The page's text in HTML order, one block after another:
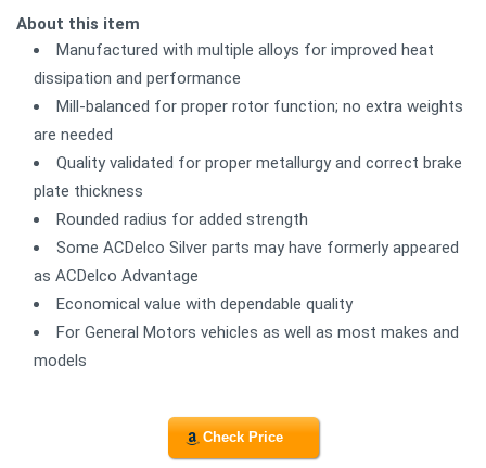
About this item
Manufactured with multiple alloys for improved heat
dissipation and performance
Mill-balanced for proper rotor function; no extra weights
are needed
Quality validated for proper metallurgy and correct brake
plate thickness
Rounded radius for added strength
Some ACDelco Silver parts may have formerly appeared
as ACDelco Advantage
Economical value with dependable quality
For General Motors vehicles as well as most makes and
models
Check Price